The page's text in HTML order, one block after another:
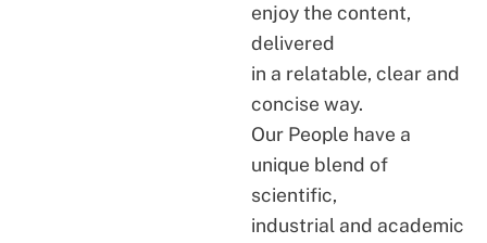
enjoy the content,
delivered
in a relatable, clear and
concise way.
Our People have a
unique blend of
scientific,
industrial and academic